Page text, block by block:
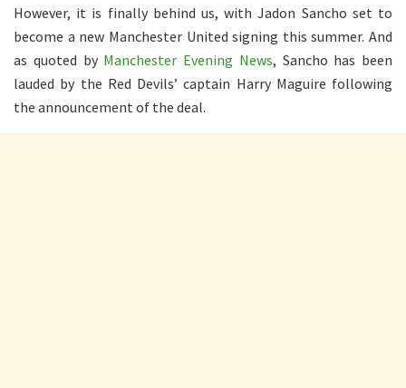
However, it is finally behind us, with Jadon Sancho set to
become a new Manchester United signing this summer. And
as quoted by Manchester Evening News, Sancho has been
lauded by the Red Devils’ captain Harry Maguire following
the announcement of the deal.